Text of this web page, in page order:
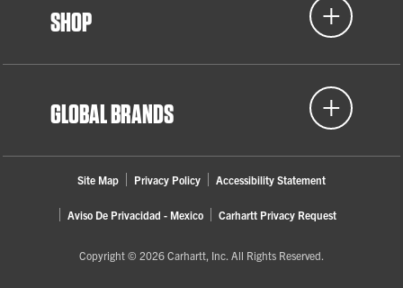
SHOP
GLOBAL BRANDS
Site Map Privacy Policy Accessibility Statement
Aviso De Privacidad - Mexico Carhartt Privacy Request
Copyright © 2026 Carhartt, Inc. All Rights Reserved.